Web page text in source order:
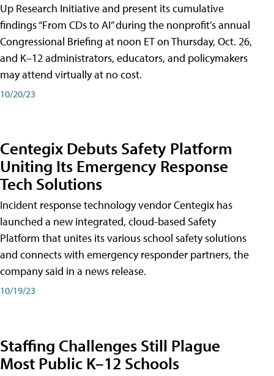
Up Research Initiative and present its cumulative
findings “From CDs to AI” during the nonprofit’s annual
Congressional Briefing at noon ET on Thursday, Oct. 26,
and K–12 administrators, educators, and policymakers
may attend virtually at no cost.
10/20/23
Centegix Debuts Safety Platform
Uniting Its Emergency Response
Tech Solutions
Incident response technology vendor Centegix has
launched a new integrated, cloud-based Safety
Platform that unites its various school safety solutions
and connects with emergency responder partners, the
company said in a news release.
10/19/23
Staffing Challenges Still Plague
Most Public K–12 Schools